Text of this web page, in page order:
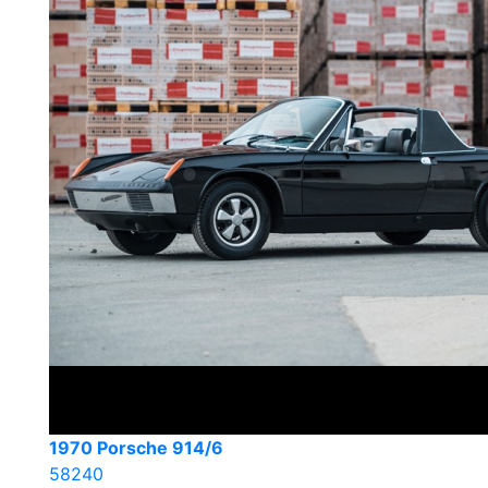
1970 Porsche 914/6
58240